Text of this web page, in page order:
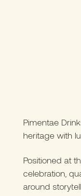
Pimentae
heritage with
Positioned at
celebration,
around